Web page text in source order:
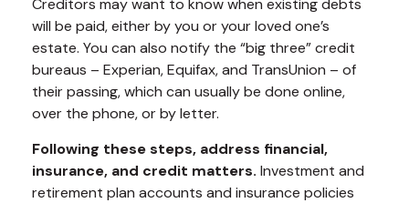
Creditors may want to know when existing debts
will be paid, either by you or your loved one’s
estate. You can also notify the “big three” credit
bureaus – Experian, Equifax, and TransUnion – of
their passing, which can usually be done online,
over the phone, or by letter.
Following these steps, address financial,
insurance, and credit matters. Investment and
retirement plan accounts and insurance policies